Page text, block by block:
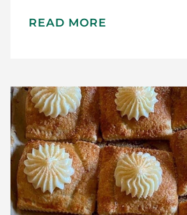
Gift Guide
Maker
About
Contact Me
READ MORE